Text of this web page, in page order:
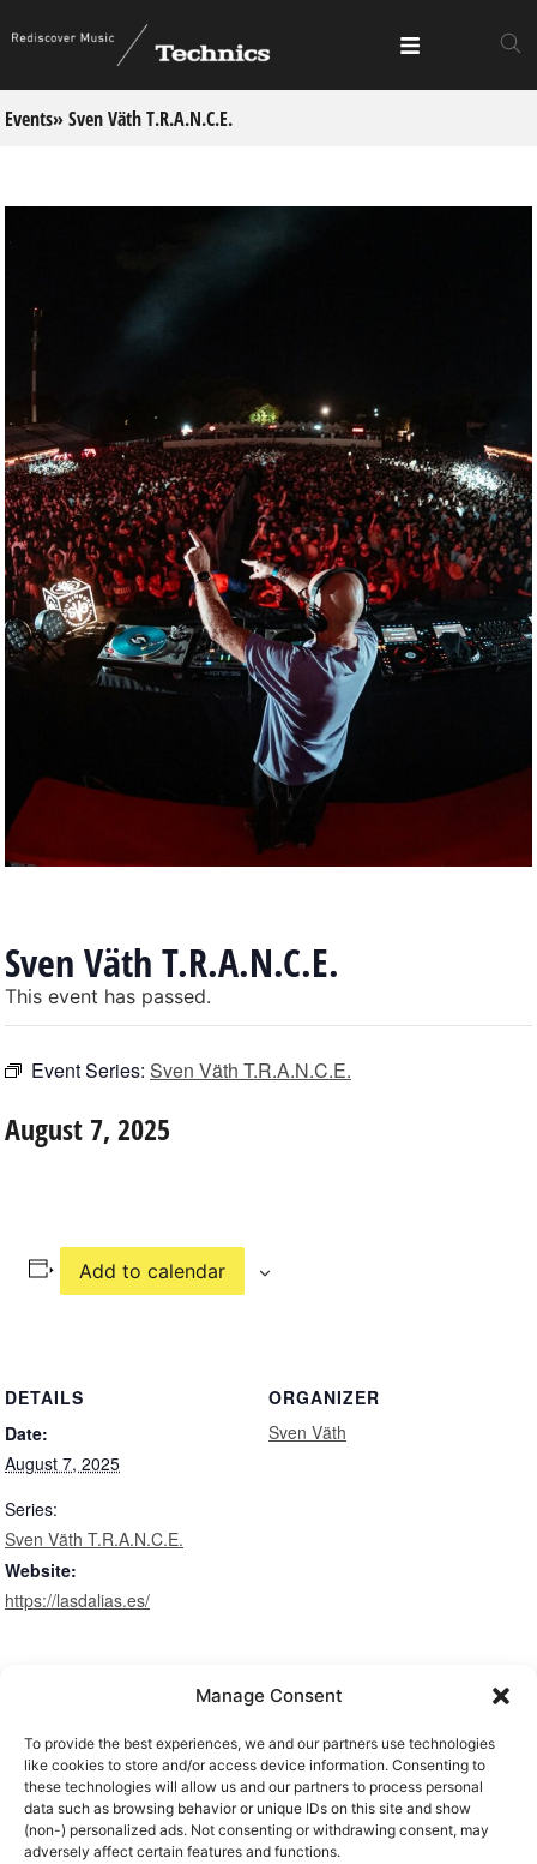
Manage Consent
To provide the best experiences, we and our partners use technologies
like cookies to store and/or access device information. Consenting to
these technologies will allow us and our partners to process personal
data such as browsing behavior or unique IDs on this site and show
(non-) personalized ads. Not consenting or withdrawing consent, may
adversely affect certain features and functions.
Events» Sven Väth T.R.A.N.C.E.
Sven Väth T.R.A.N.C.E.
This event has passed.
Event Series: Sven Väth T.R.A.N.C.E.
August 7, 2025
Add to calendar
DETAILS
Date:
August 7, 2025
Series:
Sven Väth T.R.A.N.C.E.
Website:
https://lasdalias.es/
ORGANIZER
Sven Väth
Akasha Ibiza
Ctra. San Carlos, km 12